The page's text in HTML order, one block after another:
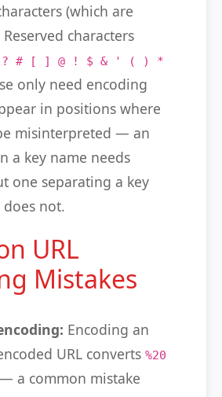
(which are
characters
# [ ] @ ! $ & ' ( ) *
only need encoding
in positions where
misinterpreted — an
a key name needs
one separating a key
not.
URL
Mistakes
Encoding an
URL converts %20
— a common mistake